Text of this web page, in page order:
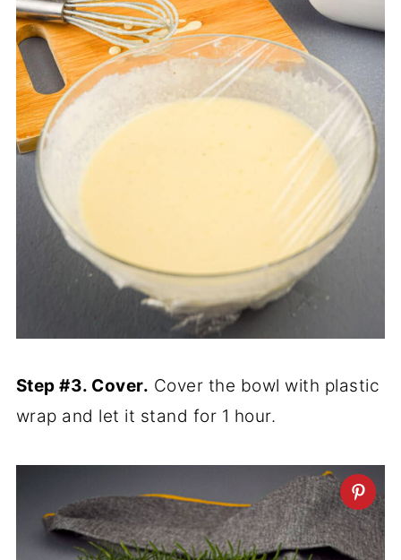
Step #3. Cover. Cover the bowl with plastic
wrap and let it stand for 1 hour.